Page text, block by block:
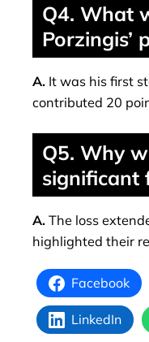
Q4. What
Porzingis’
A. It was his first
contributed 20
Q5. Why
significant
A. The loss
highlighted their
Facebook
LinkedIn